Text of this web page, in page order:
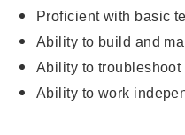
Proficient with basic
Ability to build and
Ability to troubleshoot
Ability to work